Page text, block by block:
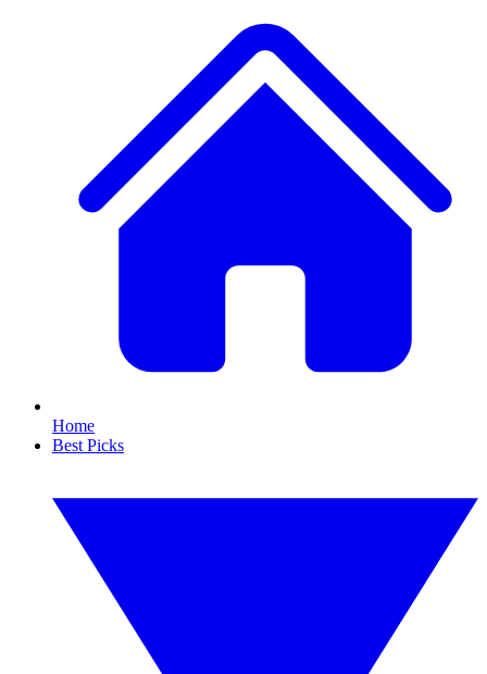
Home
Best Picks